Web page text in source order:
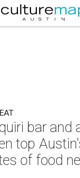
bar and
top
of food